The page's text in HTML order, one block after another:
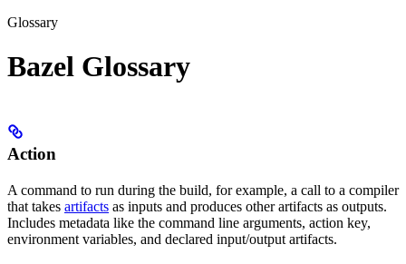
Glossary
Bazel Glossary
Action
A command to run during the build, for example, a call to a compiler
that takes artifacts as inputs and produces other artifacts as outputs.
Includes metadata like the command line arguments, action key,
environment variables, and declared input/output artifacts.